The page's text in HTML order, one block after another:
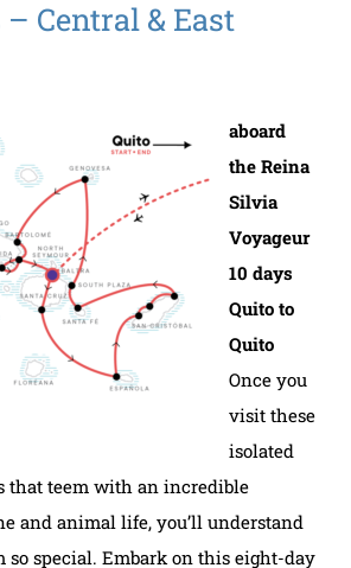
– Central & East
aboard
the Reina
Silvia
Voyageur
10 days
Quito to
Quito
Once you
visit these
isolated
that teem with an incredible
and animal life, you’ll understand
so special. Embark on this eight-day